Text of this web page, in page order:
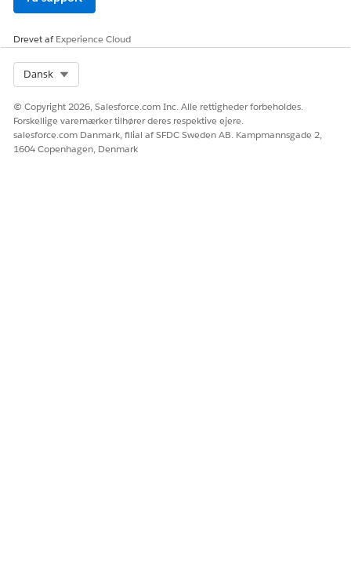
Drevet afExperience Cloud
Dansk
© Copyright 2026, Salesforce.com Inc. Alle rettigheder forbeholdes.
Forskellige varemærker tilhører deres respektive ejere.
salesforce.com Danmark, filial af SFDC Sweden AB. Kampmannsgade 2,
1604 Copenhagen, Denmark